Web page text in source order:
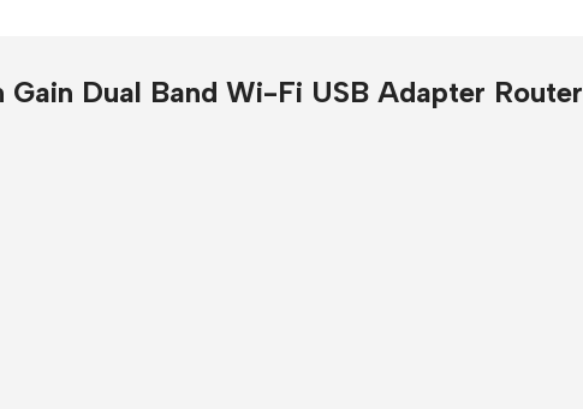
Dual Band Wi-Fi USB Adapter Router